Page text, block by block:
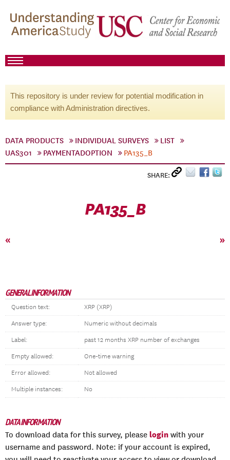
This repository is under review for potential modification in
compliance with Administration directives.
DATA PRODUCTS INDIVIDUAL SURVEYS
LIST
UAS301
PAYMENTADOPTION PA135_B
SHARE:
PA135_B
« »
GENERAL INFORMATION
Question text: XRP (XRP)
Answer type: Numeric without decimals
Label: past 12 months XRP number of exchanges
Empty allowed: One-time warning
Error allowed: Not allowed
Multiple instances: No
DATA INFORMATION
To download data for this survey, please login with your
username and password. Note: if your account is expired,